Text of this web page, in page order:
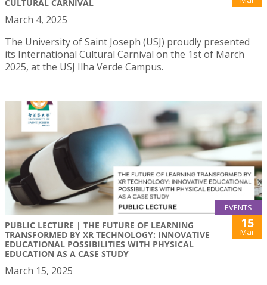
CULTURAL CARNIVAL
March 4, 2025
The University of Saint Joseph (USJ) proudly presented
its International Cultural Carnival on the 1st of March
2025, at the USJ Ilha Verde Campus.
EVENTS
PUBLIC LECTURE | THE FUTURE OF LEARNING
TRANSFORMED BY XR TECHNOLOGY: INNOVATIVE
EDUCATIONAL POSSIBILITIES WITH PHYSICAL
EDUCATION AS A CASE STUDY
15
Mar
March 15, 2025